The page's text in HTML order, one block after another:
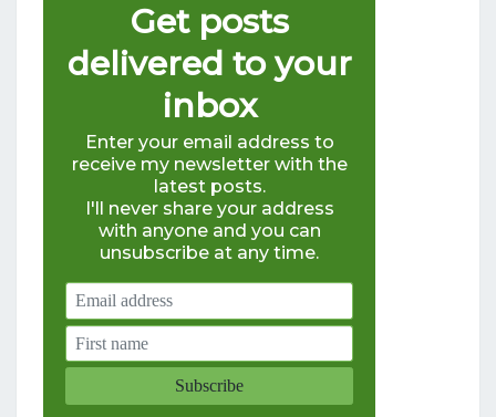
Get posts
delivered to your
inbox
Enter your email address to
receive my newsletter with the
latest posts.
I'll never share your address
with anyone and you can
unsubscribe at any time.